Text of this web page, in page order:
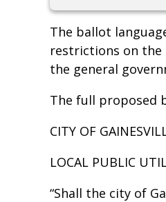
The ballot
restrictions on the
the general
The full proposed
CITY OF
LOCAL PUBLIC
“Shall the city of